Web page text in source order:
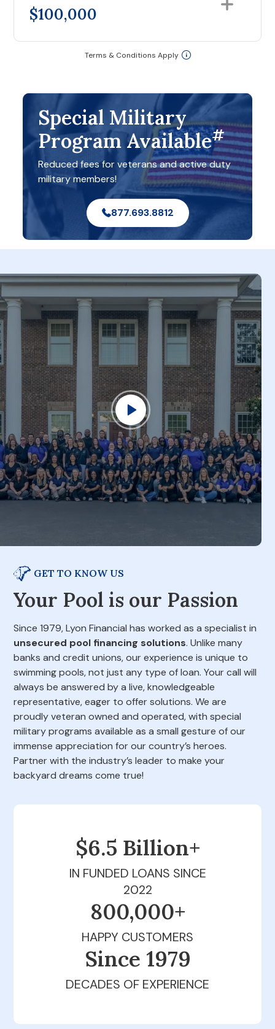
$100,000
Terms & Conditions Apply
Special Military
Program Available#
Reduced fees for veterans and active duty
military members!
877.693.8812
GET TO KNOW US
Your Pool is our Passion
Since 1979, Lyon Financial has worked as a specialist in
unsecured pool financing solutions. Unlike many
banks and credit unions, our experience is unique to
swimming pools, not just any type of loan. Your call will
always be answered by a live, knowledgeable
representative, eager to offer solutions. We are
proudly veteran owned and operated, with special
military programs available as a small gesture of our
immense appreciation for our country’s heroes.
Partner with the industry’s leader to make your
backyard dreams come true!
$6.5 Billion+
IN FUNDED LOANS SINCE
2022
800,000+
HAPPY CUSTOMERS
Since 1979
DECADES OF EXPERIENCE